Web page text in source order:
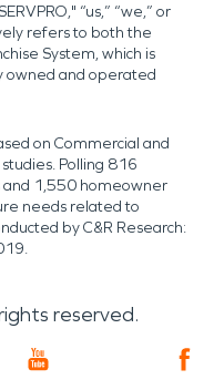
“us,” “we,” or
refers to both the
System, which is
owned and operated
on Commercial and
Polling 816
and 1,550 homeowner
needs related to
by C&R Research:
reserved.